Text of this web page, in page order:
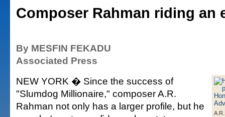
Composer Rahman riding an
By MESFIN FEKADU
Associated Press
NEW YORK � Since the success of
"Slumdog Millionaire," composer A.R.
Rahman not only has a larger profile, but he